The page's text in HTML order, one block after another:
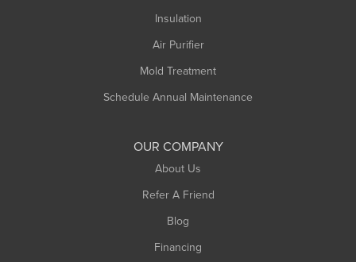
Insulation
Air Purifier
Mold Treatment
Schedule Annual Maintenance
OUR COMPANY
About Us
Refer A Friend
Blog
Financing